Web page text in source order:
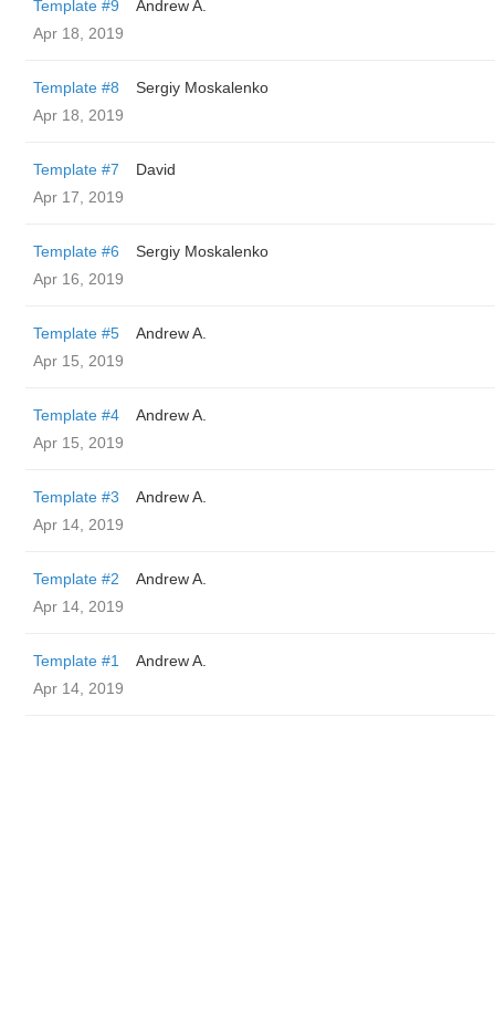
Template #9
Andrew A.
Apr 18, 2019
Template #8
Sergiy Moskalenko
Apr 18, 2019
Template #7
David
Apr 17, 2019
Template #6
Sergiy Moskalenko
Apr 16, 2019
Template #5
Andrew A.
Apr 15, 2019
Template #4
Andrew A.
Apr 15, 2019
Template #3
Andrew A.
Apr 14, 2019
Template #2
Andrew A.
Apr 14, 2019
Template #1
Andrew A.
Apr 14, 2019